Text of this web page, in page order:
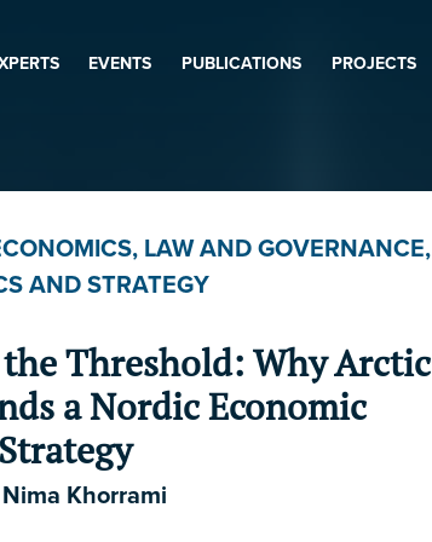
EVENTS PUBLICATIONS PROJECTS
, LAW AND GOVERNANCE,
AND STRATEGY
Threshold: Why Arctic
a Nordic Economic
Strategy
Nima Khorrami
$100 $500
$1,000